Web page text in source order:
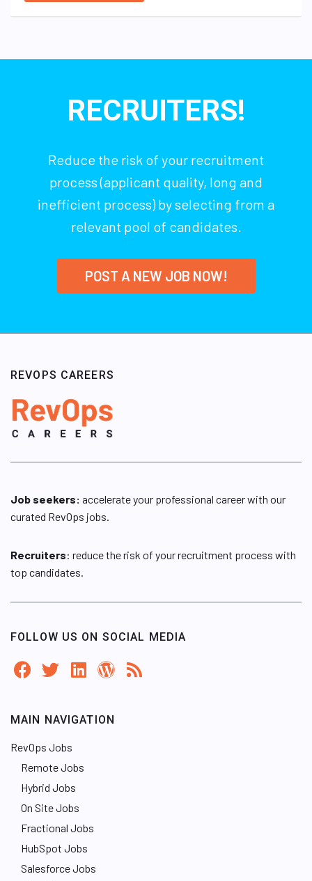
RECRUITERS!
Reduce the risk of your recruitment
process (applicant quality, long and
inefficient process) by selecting from a
relevant pool of candidates.
POST A NEW JOB NOW!
REVOPS CAREERS
Job seekers: accelerate your professional career with our
curated RevOps jobs.
Recruiters: reduce the risk of your recruitment process with
top candidates.
FOLLOW US ON SOCIAL MEDIA
MAIN NAVIGATION
RevOps Jobs
Remote Jobs
Hybrid Jobs
On Site Jobs
Fractional Jobs
HubSpot Jobs
Salesforce Jobs